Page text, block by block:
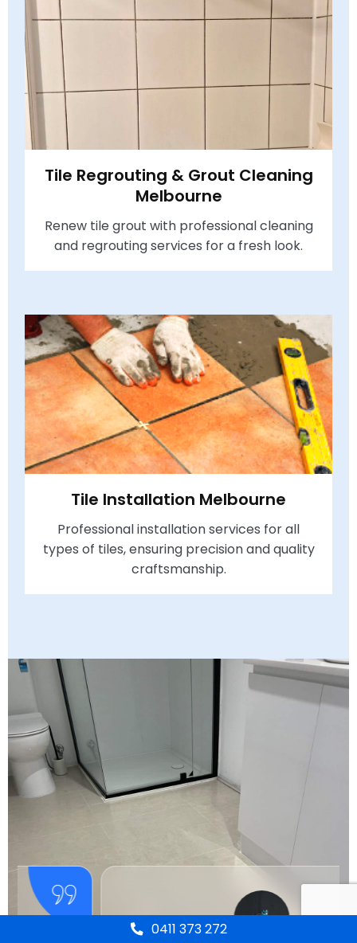
Tile Regrouting & Grout Cleaning
Melbourne
Renew tile grout with professional cleaning
and regrouting services for a fresh look.
Tile Installation Melbourne
Professional installation services for all
types of tiles, ensuring precision and quality
craftsmanship.
0411 373 272